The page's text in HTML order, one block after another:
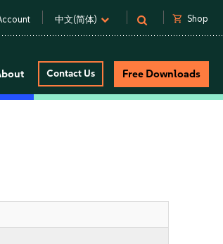
中文(简体) shopping_cart Shop
Contact Us Free Downloads